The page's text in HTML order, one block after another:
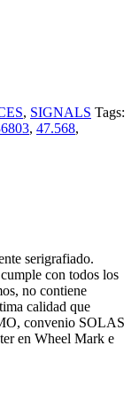
, SIGNALS Tags:
, 47.568,
serigrafiado.
con todos los
no contiene
calidad que
convenio SOLAS
en Wheel Mark e